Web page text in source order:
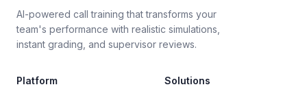
AI-powered call training that transforms your
team's performance with realistic simulations,
instant grading, and supervisor reviews.
Platform Solutions